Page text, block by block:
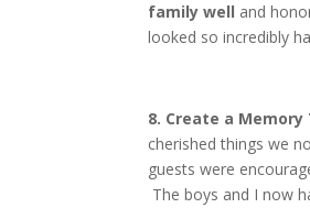
family well and
looked so incredibly
8. Create a Memory
cherished things we
guests were
The boys and I now